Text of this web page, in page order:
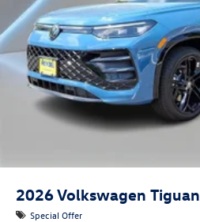
2026Volkswagen Tiguan
Special Offer